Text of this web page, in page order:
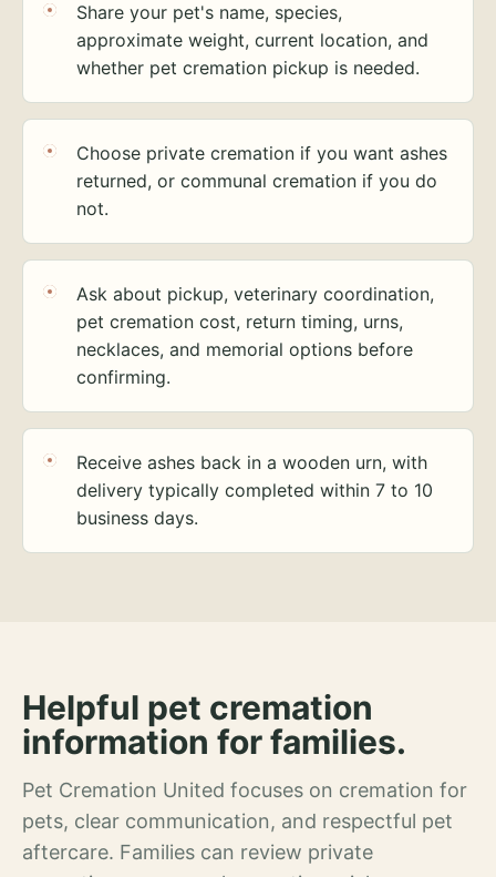
Share your pet's name, species,
approximate weight, current location, and
whether pet cremation pickup is needed.
Choose private cremation if you want ashes
returned, or communal cremation if you do
not.
Ask about pickup, veterinary coordination,
pet cremation cost, return timing, urns,
necklaces, and memorial options before
confirming.
Receive ashes back in a wooden urn, with
delivery typically completed within 7 to 10
business days.
Helpful pet cremation
information for families.
Pet Cremation United focuses on cremation for
pets, clear communication, and respectful pet
aftercare. Families can review private